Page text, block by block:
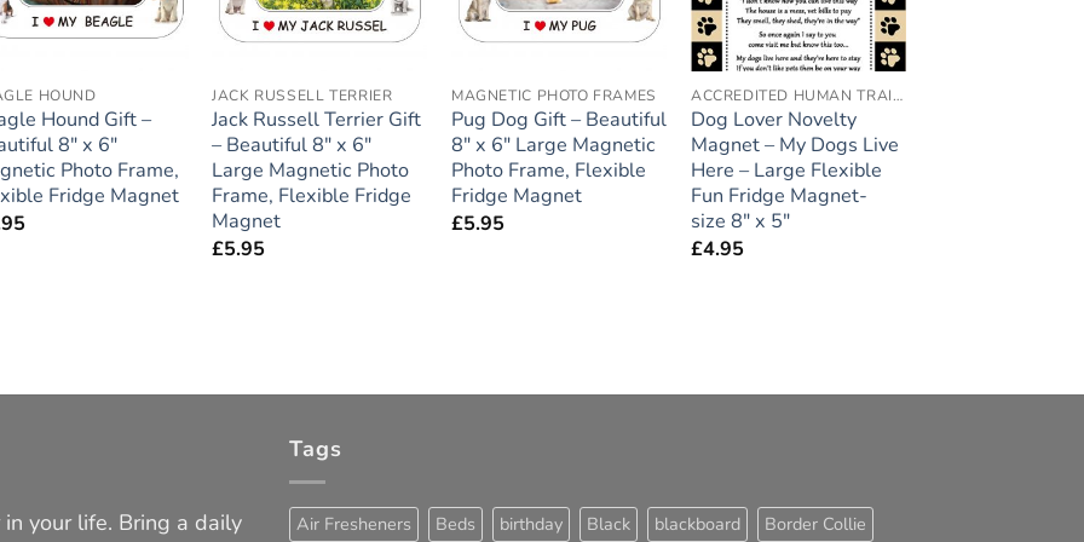
HOUND
Hound Gift –
8″ x 6″
Photo Frame,
Fridge Magnet
JACK RUSSELL TERRIER
Jack Russell Terrier Gift
– Beautiful 8″ x 6″
Large Magnetic Photo
Frame, Flexible Fridge
Magnet
£5.95
MAGNETIC PHOTO FRAMES
Pug Dog Gift – Beautiful
8″ x 6″ Large Magnetic
Photo Frame, Flexible
Fridge Magnet
£5.95
ACCREDITED HUMAN TRAINER
Dog Lover Novelty
Magnet – My Dogs Live
Here – Large Flexible
Fun Fridge Magnet-
size 8″ x 5″
£4.95
your life. Bring a daily
Tags
Air Fresheners Beds birthday Black blackboard Border Collie